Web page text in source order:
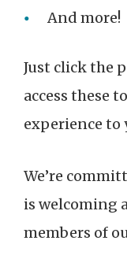
And more!
Just click the
access these
experience to
We’re
is welcoming
members of